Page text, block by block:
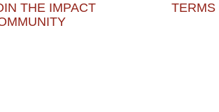
THE IMPACT
TERMS